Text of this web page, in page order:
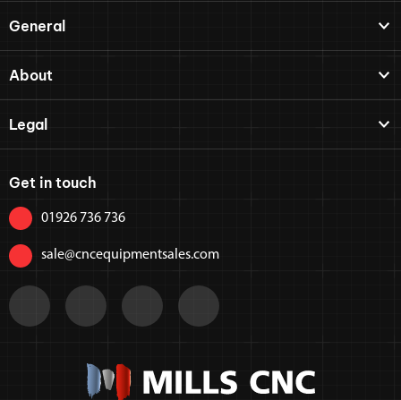
General
About
Legal
Get in touch
01926 736 736
sale@cncequipmentsales.com